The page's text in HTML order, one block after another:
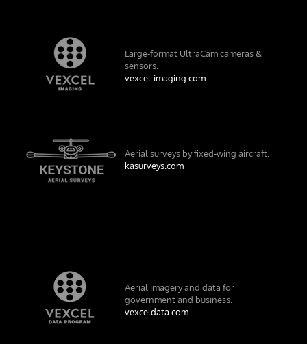
Large-format UltraCam cameras &
sensors.
vexcel-imaging.com
Aerial surveys by fixed-wing aircraft.
kasurveys.com
Aerial imagery and data for
government and business.
vexceldata.com